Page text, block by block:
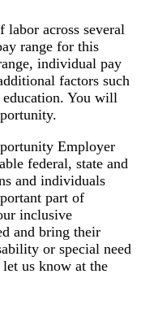
labor across several
range for this
individual pay
factors such
education. You will
Employer
federal, state and
and individuals
part of
inclusive
and bring their
or special need
us know at the